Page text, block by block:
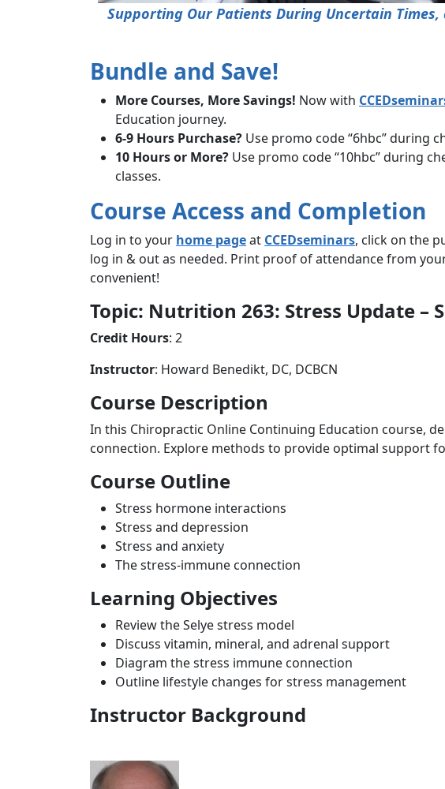
Supporting Our Patients During Uncertain
Bundle and Save!
More Courses, More Savings! Now with
Education journey.
6-9 Hours Purchase? Use promo code “6hbc” during
10 Hours or More? Use promo code “10hbc” during
classes.
Course Access and Completion
Log in to your home pageat CCEDseminars, click on the
log in & out as needed. Print proof of attendance from
convenient!
Topic: Nutrition 263: Stress Update
Credit Hours: 2
Instructor: Howard Benedikt, DC, DCBCN
Course Description
In this Chiropractic Online Continuing Education course,
connection. Explore methods to provide optimal support
Course Outline
Stress hormone interactions
Stress and depression
Stress and anxiety
The stress-immune connection
Learning Objectives
Review the Selye stress model
Discuss vitamin, mineral, and adrenal support
Diagram the stress immune connection
Outline lifestyle changes for stress management
Instructor Background